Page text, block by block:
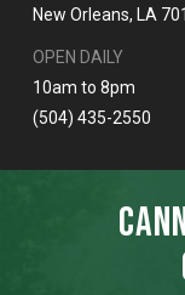
New Orleans, LA
OPEN DAILY
10am to 8pm
(504) 435-2550